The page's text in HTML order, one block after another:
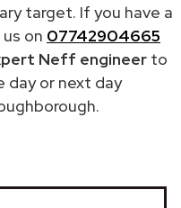
target. If you have a
on 07742904665
Neff engineer to
day or next day